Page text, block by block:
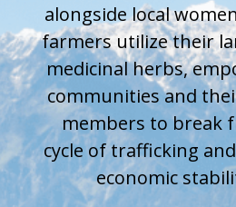
alongside local
farmers utilize their
medicinal herbs,
communities and
members to break
cycle of trafficking
economic